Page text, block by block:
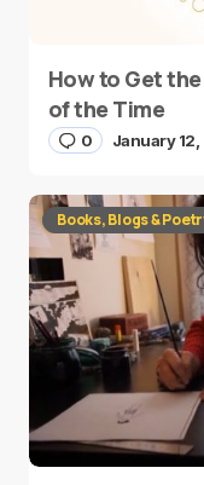
How to Get
of the Time
0 January 12,
Books, Blogs &